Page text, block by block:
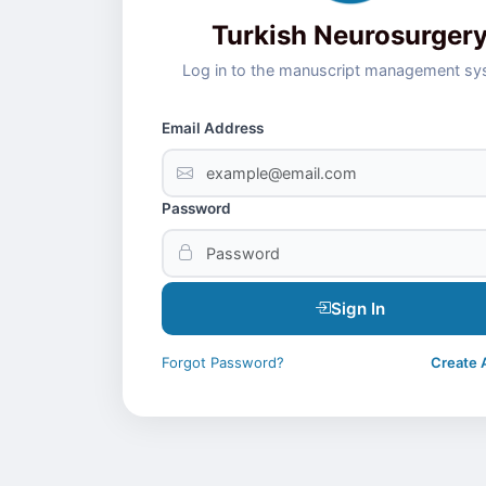
Turkish
Log in to the manuscript management
Email Address
Password
Sign In
Forgot Password? Create